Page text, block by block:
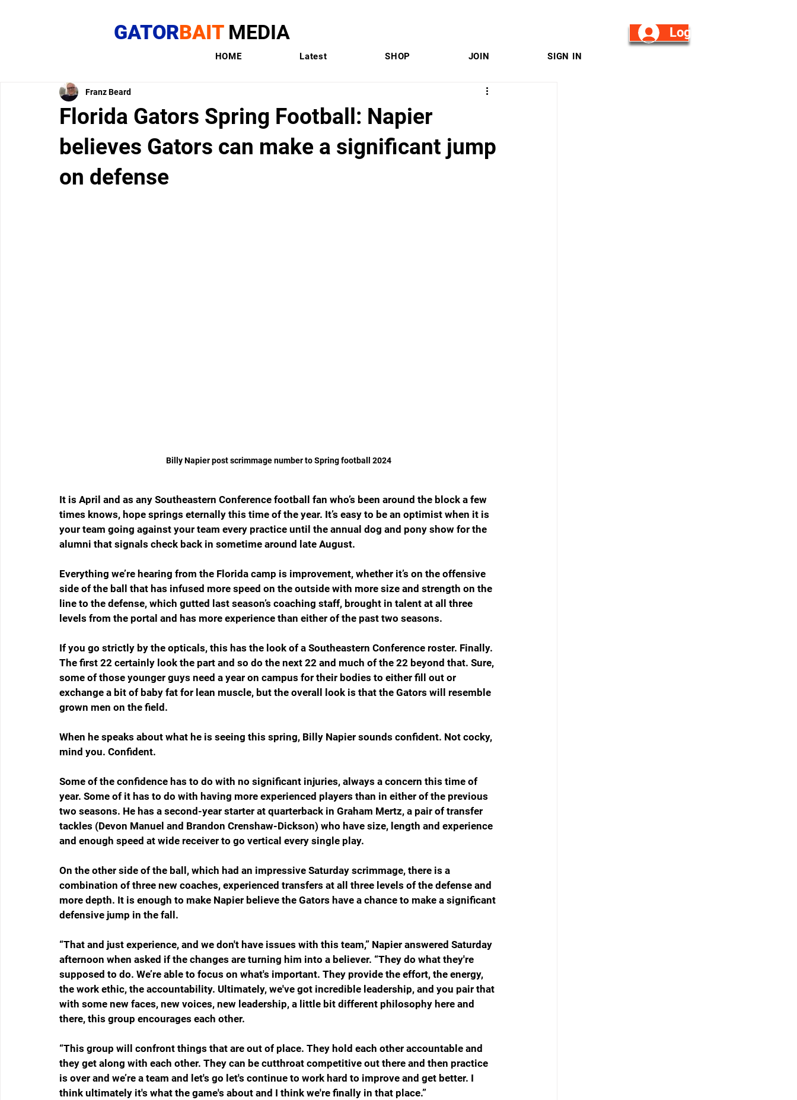
GATORBAIT MEDIA Log in/Sign Up
HOME Latest SHOP JOIN SIGN IN
Florida Gators Spring Football: Napier
believes Gators can make a significant jump
on defense
Franz Beard
Billy Napier post scrimmage number to Spring football 2024
It is April and as any Southeastern Conference football fan who’s been around the block a few
times knows, hope springs eternally this time of the year. It’s easy to be an optimist when it is
your team going against your team every practice until the annual dog and pony show for the
alumni that signals check back in sometime around late August.
Everything we’re hearing from the Florida camp is improvement, whether it’s on the offensive
side of the ball that has infused more speed on the outside with more size and strength on the
line to the defense, which gutted last season’s coaching staff, brought in talent at all three
levels from the portal and has more experience than either of the past two seasons.
If you go strictly by the opticals, this has the look of a Southeastern Conference roster. Finally.
The first 22 certainly look the part and so do the next 22 and much of the 22 beyond that. Sure,
some of those younger guys need a year on campus for their bodies to either fill out or
exchange a bit of baby fat for lean muscle, but the overall look is that the Gators will resemble
grown men on the field.
When he speaks about what he is seeing this spring, Billy Napier sounds confident. Not cocky,
mind you. Confident.
Some of the confidence has to do with no significant injuries, always a concern this time of
year. Some of it has to do with having more experienced players than in either of the previous
two seasons. He has a second-year starter at quarterback in Graham Mertz, a pair of transfer
tackles (Devon Manuel and Brandon Crenshaw-Dickson) who have size, length and experience
and enough speed at wide receiver to go vertical every single play.
On the other side of the ball, which had an impressive Saturday scrimmage, there is a
combination of three new coaches, experienced transfers at all three levels of the defense and
more depth. It is enough to make Napier believe the Gators have a chance to make a significant
defensive jump in the fall.
“That and just experience, and we don't have issues with this team,” Napier answered Saturday
afternoon when asked if the changes are turning him into a believer. “They do what they're
supposed to do. We’re able to focus on what's important. They provide the effort, the energy,
the work ethic, the accountability. Ultimately, we've got incredible leadership, and you pair that
with some new faces, new voices, new leadership, a little bit different philosophy here and
there, this group encourages each other.
“This group will confront things that are out of place. They hold each other accountable and
they get along with each other. They can be cutthroat competitive out there and then practice
is over and we’re a team and let's go let's continue to work hard to improve and get better. I
think ultimately it's what the game's about and I think we're finally in that place.”